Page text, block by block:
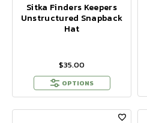
Sitka Finders Keepers
Unstructured Snapback
Hat
$35.00
OPTIONS